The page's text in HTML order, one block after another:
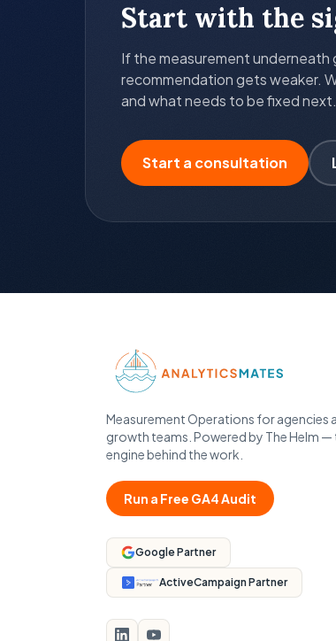
Start with the
If the measurement underneath
recommendation gets weaker.
and what needs to be fixed next.
Start a consultation
Measurement Operations for agencies
growth teams. Powered by The Helm —
engine behind the work.
Run a Free GA4 Audit
Google Partner
ActiveCampaign Partner